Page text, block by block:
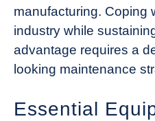
manufacturing. Coping
industry while
advantage requires a
looking maintenance
Essential